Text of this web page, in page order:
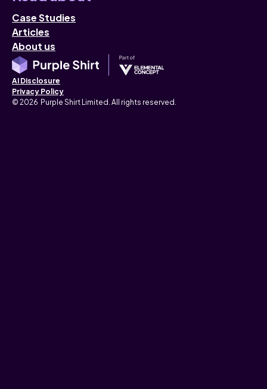
Case Studies
Articles
About us
AI Disclosure
Privacy Policy
© 2026 Purple Shirt Limited. All rights reserved.